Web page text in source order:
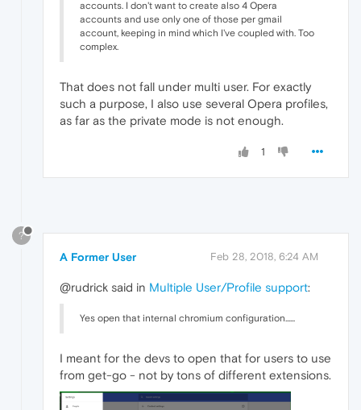
accounts. I don't want to create also 4 Opera
accounts and use only one of those per gmail
account, keeping in mind which I've coupled with. Too
complex.
That does not fall under multi user. For exactly
such a purpose, I also use several Opera profiles,
as far as the private mode is not enough.
1
?
A Former User Feb 28, 2018, 6:24 AM
@rudrick said in Multiple User/Profile support:
Yes open that internal chromium configuration......
I meant for the devs to open that for users to use
from get-go - not by tons of different extensions.